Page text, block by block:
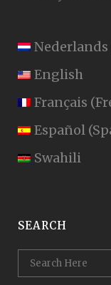
Nederlands
English
Français (
Español (
Swahili
SEARCH